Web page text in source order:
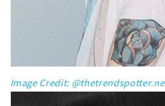
Image Credit: